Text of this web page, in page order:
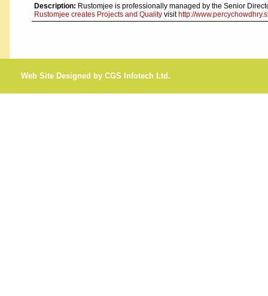
Description: Rustomjee is professionally managed by the Senior
Rustomjee creates Projects and Quality visit http://
Web Site Designed by CGS Infotech Ltd.